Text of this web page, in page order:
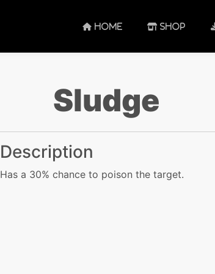
HOME SHOP
Sludge
Description
Has a 30% chance to poison the target.